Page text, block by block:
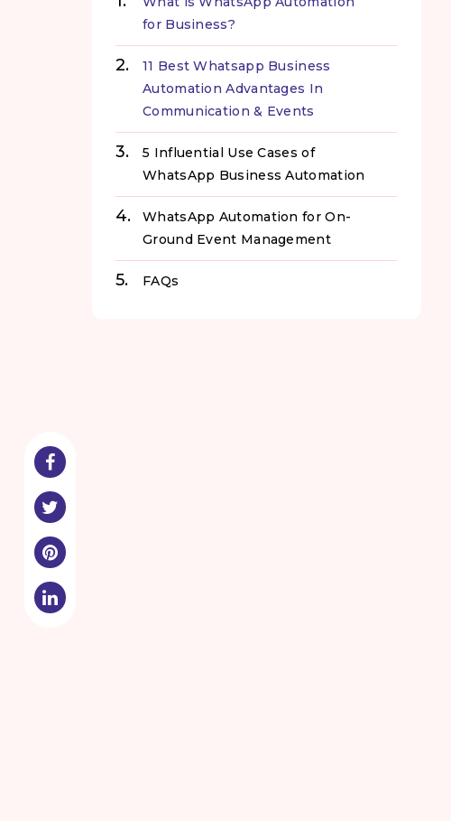
for Business?
11 Best Whatsapp Business
Automation Advantages In
Communication & Events
5 Influential Use Cases of
WhatsApp Business Automation
WhatsApp Automation for On-
Ground Event Management
FAQs